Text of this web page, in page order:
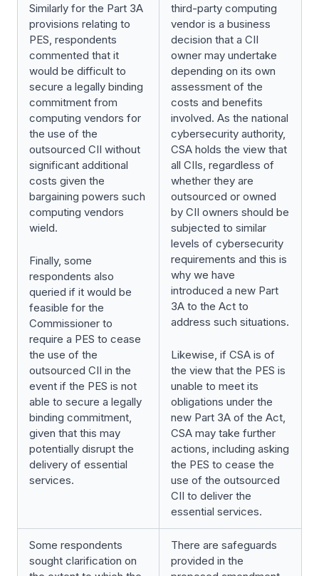
Similarly for the Part 3A
provisions relating to
PES, respondents
commented that it
would be difficult to
secure a legally binding
commitment from
computing vendors for
the use of the
outsourced CII without
significant additional
costs given the
bargaining powers such
computing vendors
wield.
Finally, some
respondents also
queried if it would be
feasible for the
Commissioner to
require a PES to cease
the use of the
outsourced CII in the
event if the PES is not
able to secure a legally
binding commitment,
given that this may
potentially disrupt the
delivery of essential
services.
third-party computing
vendor is a business
decision that a CII
owner may undertake
depending on its own
assessment of the
costs and benefits
involved. As the national
cybersecurity authority,
CSA holds the view that
all CIIs, regardless of
whether they are
outsourced or owned
by CII owners should be
subjected to similar
levels of cybersecurity
requirements and this is
why we have
introduced a new Part
3A to the Act to
address such situations.
Likewise, if CSA is of
the view that the PES is
unable to meet its
obligations under the
new Part 3A of the Act,
CSA may take further
actions, including asking
the PES to cease the
use of the outsourced
CII to deliver the
essential services.
Some respondents
sought clarification on
There are safeguards
provided in the